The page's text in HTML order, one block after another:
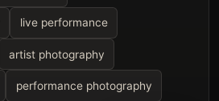
live performance
artist photography
performance photography